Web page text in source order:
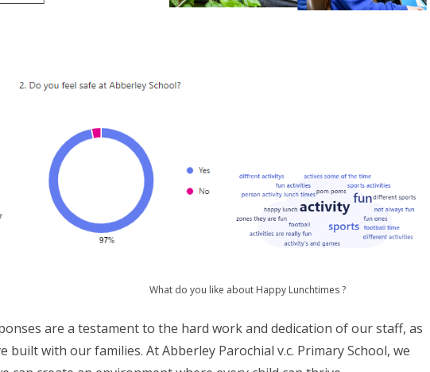
What do you like about Happy Lunchtimes ?
are a testament to the hard work and dedication of our staff, as
with our families. At Abberley Parochial v.c. Primary School, we